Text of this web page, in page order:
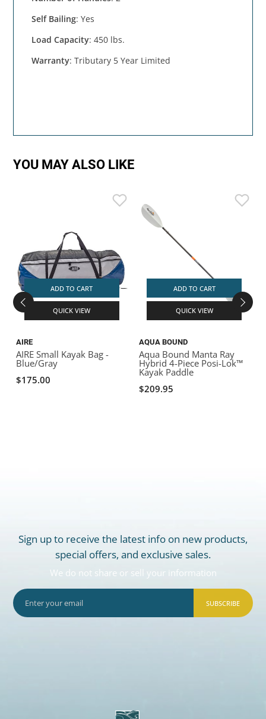
Self Bailing: Yes
Load Capacity: 450 lbs.
Warranty: Tributary 5 Year Limited
YOU MAY ALSO LIKE
ADD TO CART
QUICK VIEW
AIRE
AIRE Small Kayak Bag -
Blue/Gray
$175.00
ADD TO CART
QUICK VIEW
AQUA BOUND
Aqua Bound Manta Ray
Hybrid 4-Piece Posi-Lok™
Kayak Paddle
$209.95
Sign up to receive the latest info on new products,
special offers, and exclusive sales.
We do not share or sell your information
SUBSCRIBE